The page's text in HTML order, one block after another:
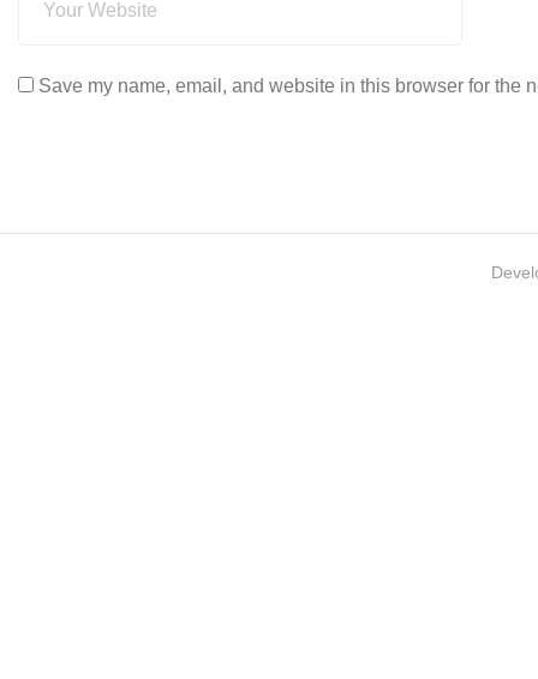
Save my name, email, and website in this browser for the